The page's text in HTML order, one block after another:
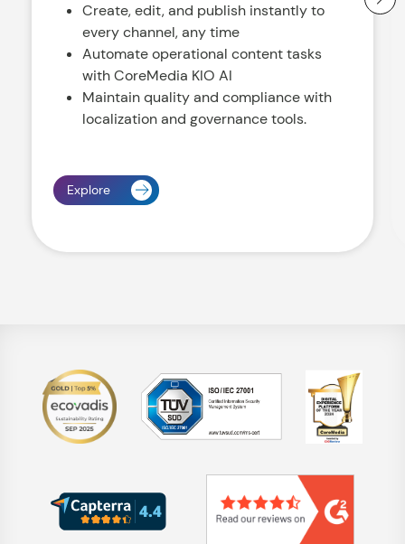
Create, edit, and publish instantly to
every channel, any time
Automate operational content tasks
with CoreMedia KIO AI
Maintain quality and compliance with
localization and governance tools.
Explore